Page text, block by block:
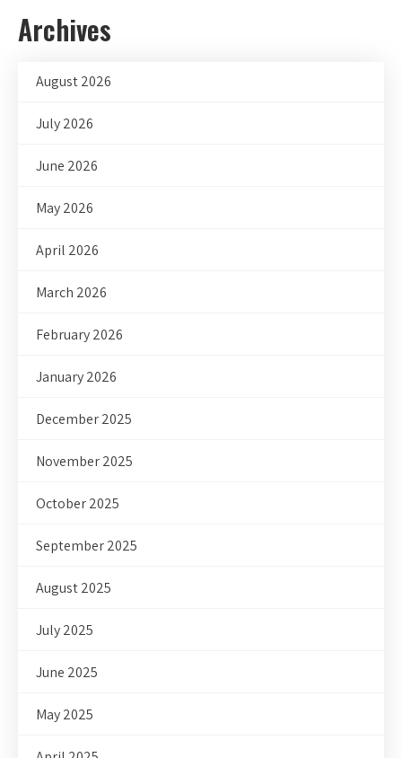
Archives
August 2026
July 2026
June 2026
May 2026
April 2026
March 2026
February 2026
January 2026
December 2025
November 2025
October 2025
September 2025
August 2025
July 2025
June 2025
May 2025